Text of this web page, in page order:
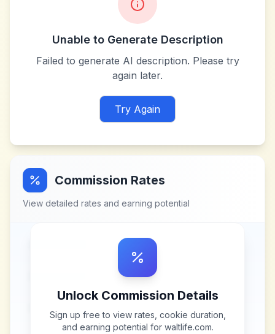
Unable to Generate Description
Failed to generate AI description. Please try
again later.
Try Again
Commission Rates
View detailed rates and earning potential
Unlock Commission Details
Sign up free to view rates, cookie duration,
and earning potential for waltlife.com.